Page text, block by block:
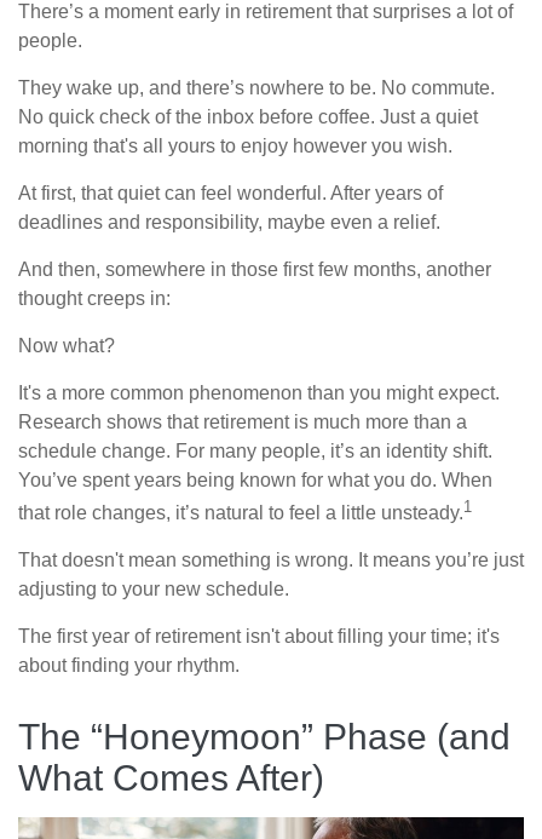
There’s a moment early in retirement that surprises a lot of
people.
They wake up, and there’s nowhere to be. No commute.
No quick check of the inbox before coffee. Just a quiet
morning that's all yours to enjoy however you wish.
At first, that quiet can feel wonderful. After years of
deadlines and responsibility, maybe even a relief.
And then, somewhere in those first few months, another
thought creeps in:
Now what?
It's a more common phenomenon than you might expect.
Research shows that retirement is much more than a
schedule change. For many people, it’s an identity shift.
You’ve spent years being known for what you do. When
that role changes, it’s natural to feel a little unsteady.1
That doesn't mean something is wrong. It means you’re just
adjusting to your new schedule.
The first year of retirement isn't about filling your time; it's
about finding your rhythm.
The “Honeymoon” Phase (and
What Comes After)